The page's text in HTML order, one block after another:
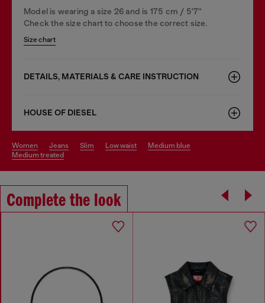
Model is wearing a size 26 and is 175 cm / 5'7''
Check the size chart to choose the correct size.
Size chart
DETAILS, MATERIALS & CARE INSTRUCTION
HOUSE OF DIESEL
women jeans slim low waist
medium blue
medium treated
Complete the look